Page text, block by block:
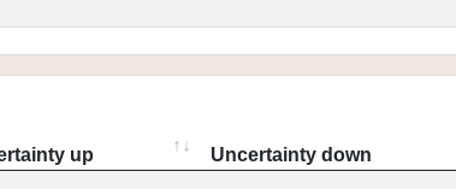
up Uncertainty down